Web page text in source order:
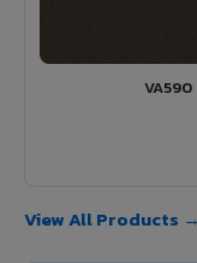
View All Products →